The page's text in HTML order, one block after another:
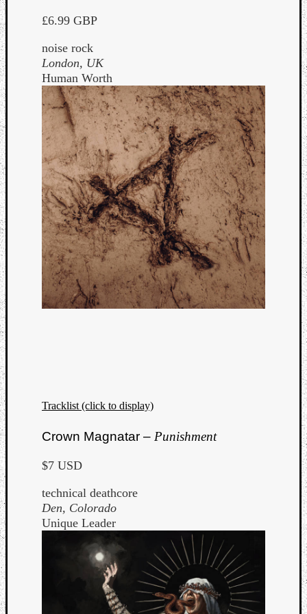
£6.99 GBP
noise rock
London, UK
Human Worth
Tracklist (click to display)
Crown Magnatar – Punishment
$7 USD
technical deathcore
Den, Colorado
Unique Leader